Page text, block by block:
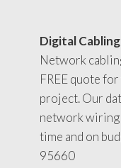
Digital
Network
FREE quote
project. Our
network
time and on
95660